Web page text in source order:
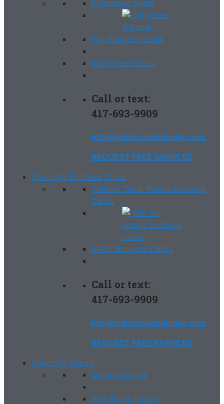
Embossed Seals
Foil Stamped Seals
Ink Printed Seals
Call or text:
417-693-9909
info@rubberduckdesign.com
REQUEST FREE SAMPLES
Specialty Business Cards
Solid or Clear Plastic Business
Cards
Metal Business Cards
Call or text:
417-693-9909
info@rubberduckdesign.com
REQUEST FREE SAMPLES
Specialty Decals
Domed Decals
Any Shape Labels